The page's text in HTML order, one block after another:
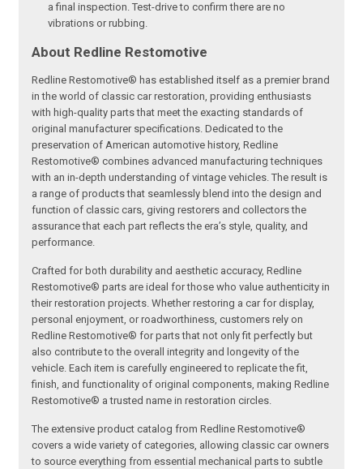
a final inspection. Test-drive to confirm there are no
vibrations or rubbing.
About Redline Restomotive
Redline Restomotive® has established itself as a premier brand
in the world of classic car restoration, providing enthusiasts
with high-quality parts that meet the exacting standards of
original manufacturer specifications. Dedicated to the
preservation of American automotive history, Redline
Restomotive® combines advanced manufacturing techniques
with an in-depth understanding of vintage vehicles. The result is
a range of products that seamlessly blend into the design and
function of classic cars, giving restorers and collectors the
assurance that each part reflects the era’s style, quality, and
performance.
Crafted for both durability and aesthetic accuracy, Redline
Restomotive® parts are ideal for those who value authenticity in
their restoration projects. Whether restoring a car for display,
personal enjoyment, or roadworthiness, customers rely on
Redline Restomotive® for parts that not only fit perfectly but
also contribute to the overall integrity and longevity of the
vehicle. Each item is carefully engineered to replicate the fit,
finish, and functionality of original components, making Redline
Restomotive® a trusted name in restoration circles.
The extensive product catalog from Redline Restomotive®
covers a wide variety of categories, allowing classic car owners
to source everything from essential mechanical parts to subtle